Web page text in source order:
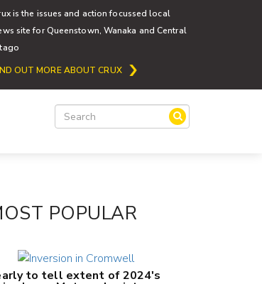
is the issues and action focussed local
site for Queenstown, Wanaka and Central
OUT MORE ABOUT CRUX
POPULAR
to tell extent of 2024's